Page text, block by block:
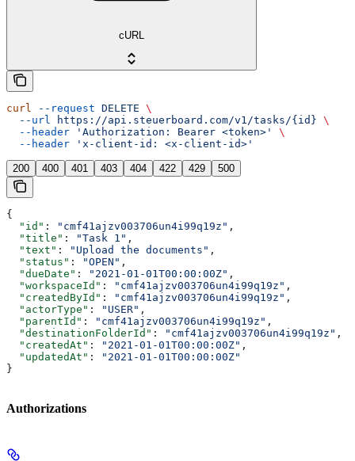
cURL
curl --request DELETE \
  --url
https://api.steuerboard.com/v1/tasks/{id} \
  --header
'Authorization: Bearer <token>'
\
  --header
'x-client-id: <x-client-id>'
200 400 401 403 404 422 429 500
{
  "id"
: "cmf41ajzv003706un4i99q19z" ,
  "title"
: "Task 1" ,
  "text"
: "Upload the documents" ,
  "status"
: "OPEN" ,
  "dueDate"
: "2021-01-01T00:00:00Z" ,
  "workspaceId"
: "cmf41ajzv003706un4i99q19z" ,
  "createdById"
: "cmf41ajzv003706un4i99q19z" ,
  "actorType"
: "USER" ,
  "parentId"
: "cmf41ajzv003706un4i99q19z" ,
  "destinationFolderId"
: "cmf41ajzv003706un4i99q19z" ,
  "createdAt"
: "2021-01-01T00:00:00Z" ,
  "updatedAt"
:
"2021-01-01T00:00:00Z"
}
Authorizations